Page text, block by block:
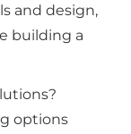
and design,
building a
options